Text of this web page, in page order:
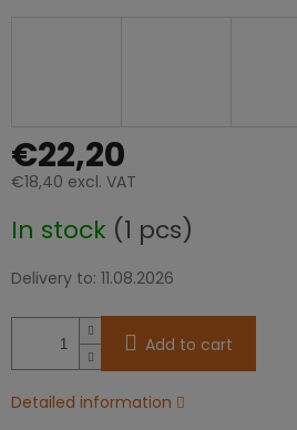
€22,20
€18,40 excl. VAT
price:
In stock (1 pcs)
Delivery to: 11.08.2026
Add to cart
Detailed information